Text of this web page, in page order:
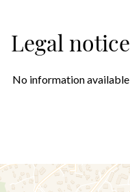
Legal notice
No information available